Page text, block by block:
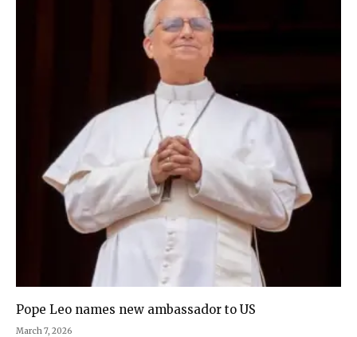
Pope Leo names new ambassador to US
March 7, 2026